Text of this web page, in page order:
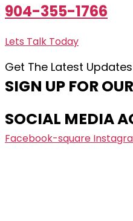
904-355-1766
Lets Talk Today
Get The Latest Updates
SIGN UP FOR
SOCIAL MEDIA
Facebook-square